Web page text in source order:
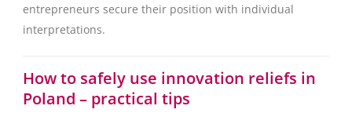
entrepreneurs secure their position with individual
interpretations.
How to safely use innovation reliefs in
Poland – practical tips